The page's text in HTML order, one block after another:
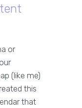
or
(like me)
this
that